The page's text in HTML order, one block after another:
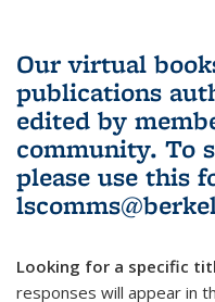
Our virtual
publications
edited by
community. To
please use this
Looking for a specific
responses will appear in